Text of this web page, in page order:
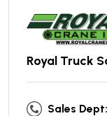
Royal Truck
Sales Dept: